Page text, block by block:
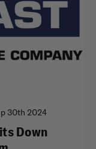
30th 2024
Down